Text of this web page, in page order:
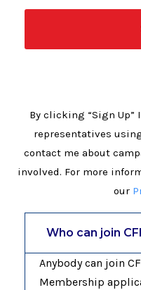
Who can join
Anybody can join
Membership
By clicking “Sign Up”
representatives
contact me about
involved. For more
our